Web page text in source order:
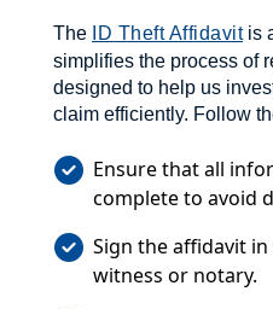
The ID Theft Affidavitis
simplifies the process of
designed to help us
claim efficiently. Follow
Ensure that all
complete to avoid
Sign the affidavit
witness or notary.